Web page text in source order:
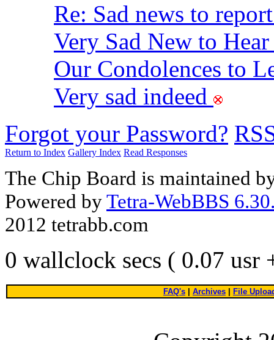
Re: Sad news to
Very Sad New to
Our Condolences to
Very sad indeed
Forgot your Password?
Return to Index Gallery Index Read Responses
The Chip Board is maintained
Powered byTetra-WebBBS
2012 tetrabb.com
0 wallclock secs ( 0.07 usr
FAQ's Archives File